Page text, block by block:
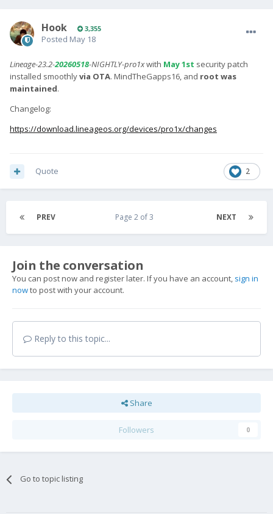
Hook 3,355
Posted May 18
Lineage-23.2-20260518-NIGHTLY-pro1xwith May 1st security patch
installed smoothlyvia OTA. MindTheGapps16, and root was
maintained.
Changelog:
https://download.lineageos.org/devices/pro1x/changes
2
Quote
PREV NEXT
Page 2 of 3
Join the conversation
You can post now and register later. If you have an account, sign in
nowto post with your account.
Reply to this topic...
Share
Followers 0
Go to topic listing